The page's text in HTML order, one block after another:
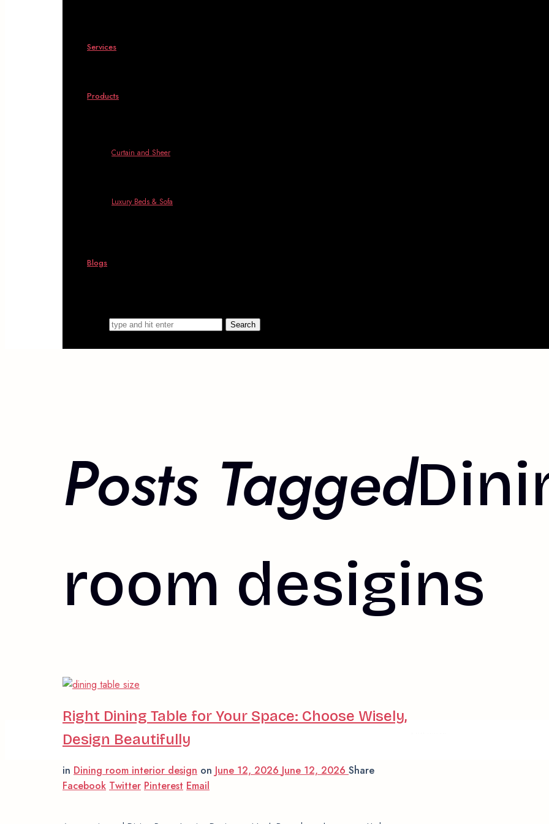
Services
Products
Curtain and Sheer
Luxury Beds & Sofa
Blogs
Posts Tagged
room desigins
Right Dining Table for Your Space: Choose Wisely,
Design Beautifully
in Dining room interior design on June 12, 2026 June 12, 2026 Share
Facebook Twitter Pinterest Email